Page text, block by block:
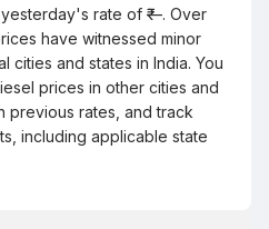
rate of ₹—. Over
have witnessed minor
cities and states in India. You
prices in other cities and
previous rates, and track
including applicable state